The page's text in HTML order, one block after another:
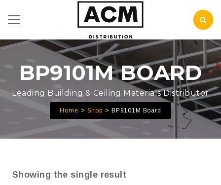
BP9101M BOARD
Leading Building & Ceiling Materials Distributor
Home Shop BP9101M Board
Showing the single result